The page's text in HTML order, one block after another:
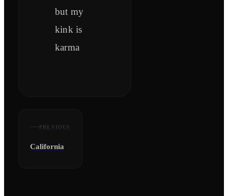
but my
kink is
karma
PREVIOUS
California